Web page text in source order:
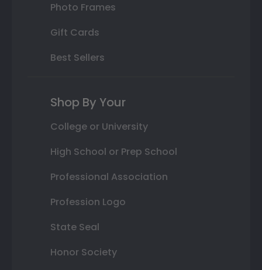
Photo Frames
Gift Cards
Best Sellers
Shop By Your
College or University
High School or Prep School
Professional Association
Profession Logo
State Seal
Honor Society